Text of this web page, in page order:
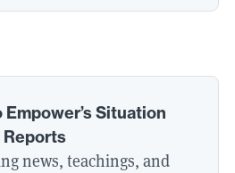
Situation
Reports
news, teachings, and